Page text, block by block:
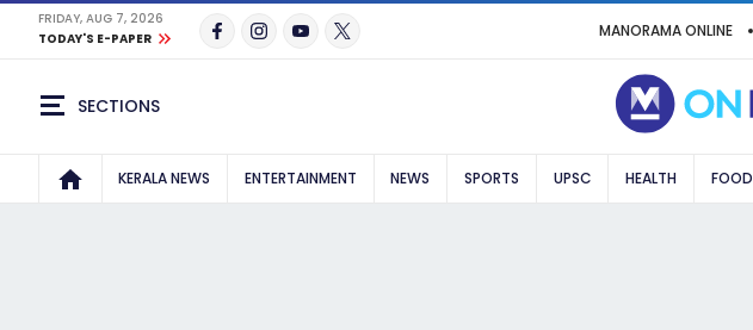
FRIDAY, AUG 7, 2026
TODAY'S E-PAPER
MANORAMA ONLINE
SECTIONS
KERALA NEWS ENTERTAINMENT NEWS SPORTS UPSC HEALTH FOOD